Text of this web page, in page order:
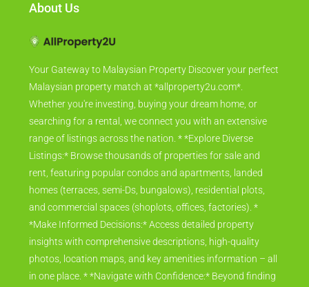
About Us
Your Gateway to Malaysian Property Discover your perfect
Malaysian property match at *allproperty2u.com*.
Whether you're investing, buying your dream home, or
searching for a rental, we connect you with an extensive
range of listings across the nation. * *Explore Diverse
Listings:* Browse thousands of properties for sale and
rent, featuring popular condos and apartments, landed
homes (terraces, semi-Ds, bungalows), residential plots,
and commercial spaces (shoplots, offices, factories). *
*Make Informed Decisions:* Access detailed property
insights with comprehensive descriptions, high-quality
photos, location maps, and key amenities information – all
in one place. * *Navigate with Confidence:* Beyond finding